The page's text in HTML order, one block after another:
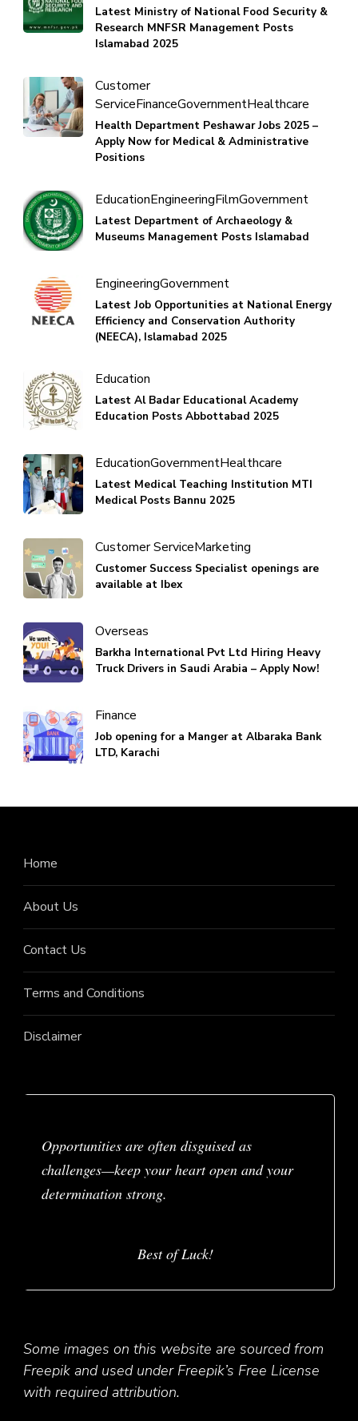
Latest Ministry of National Food Security &
Research MNFSR Management Posts
Islamabad 2025
Customer
ServiceFinanceGovernmentHealthcare
Health Department Peshawar Jobs 2025 –
Apply Now for Medical & Administrative
Positions
EducationEngineeringFilmGovernment
Latest Department of Archaeology &
Museums Management Posts Islamabad
EngineeringGovernment
Latest Job Opportunities at National Energy
Efficiency and Conservation Authority
(NEECA), Islamabad 2025
Education
Latest Al Badar Educational Academy
Education Posts Abbottabad 2025
EducationGovernmentHealthcare
Latest Medical Teaching Institution MTI
Medical Posts Bannu 2025
Customer ServiceMarketing
Customer Success Specialist openings are
available at Ibex
Overseas
Barkha International Pvt Ltd Hiring Heavy
Truck Drivers in Saudi Arabia – Apply Now!
Finance
Job opening for a Manger at Albaraka Bank
LTD, Karachi
Home
About Us
Contact Us
Terms and Conditions
Disclaimer
Opportunities are often disguised as
challenges—keep your heart open and your
determination strong.
Best of Luck!
Some images on this website are sourced from
Freepik and used under Freepik’s Free License
with required attribution.